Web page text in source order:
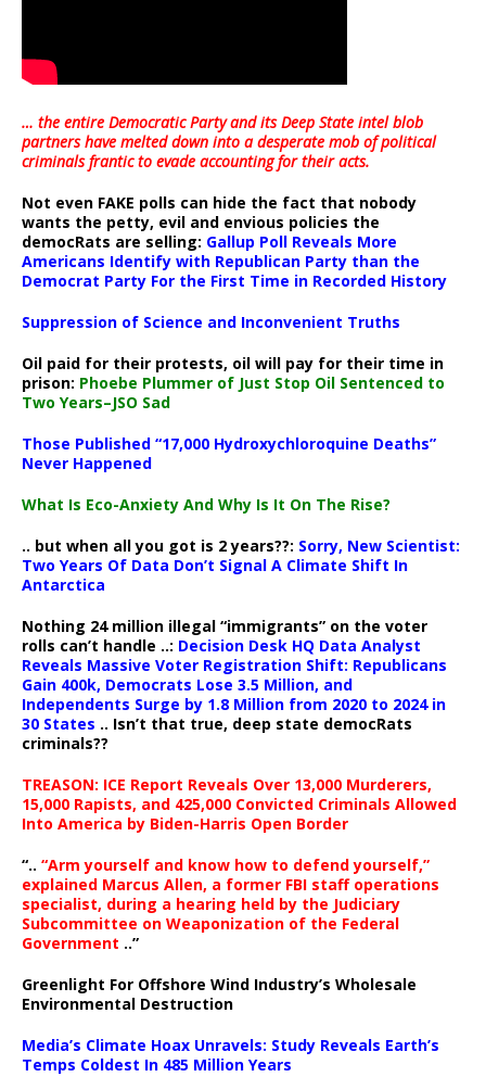
… the entire Democratic Party and its Deep State intel blob
partners have melted down into adesperate mob of political
criminals frantic to evade accounting for their acts.
Not even FAKE polls can hide the fact that nobody
wants the petty, evil and envious policies the
democRats are selling: Gallup Poll Reveals More
Americans Identify with Republican Party than the
Democrat Party For the First Time in Recorded History
Suppression of Science and Inconvenient Truths
Oil paid for their protests, oil will pay for their time in
prison: Phoebe Plummer of Just Stop Oil Sentenced to
Two Years–JSO Sad
Those Published “17,000 Hydroxychloroquine Deaths”
Never Happened
What Is Eco-Anxiety And Why Is It On The Rise?
.. but when all you got is 2 years??: Sorry, New Scientist:
Two Years Of Data Don’t Signal A Climate Shift In
Antarctica
Nothing 24 million illegal “immigrants” on the voter
rolls can’t handle ..: Decision Desk HQ Data Analyst
Reveals Massive Voter Registration Shift: Republicans
Gain 400k, Democrats Lose 3.5 Million, and
Independents Surge by 1.8 Million from 2020 to 2024 in
30 States .. Isn’t that true, deep state democRats
criminals??
TREASON: ICE Report Reveals Over 13,000 Murderers,
15,000 Rapists, and 425,000 Convicted Criminals Allowed
Into America by Biden-Harris Open Border
“.. “Arm yourself and know how to defend yourself,”
explained Marcus Allen, a former FBI staff operations
specialist, during a hearing held by the Judiciary
Subcommittee on Weaponization of the Federal
Government ..”
Greenlight For Offshore Wind Industry’s Wholesale
Environmental Destruction
Media’s Climate Hoax Unravels: Study Reveals Earth’s
Temps Coldest In 485 Million Years